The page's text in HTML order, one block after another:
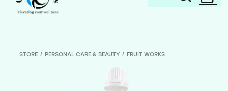
Brands
STORE / PERSONAL CARE & BEAUTY / FRUIT WORKS